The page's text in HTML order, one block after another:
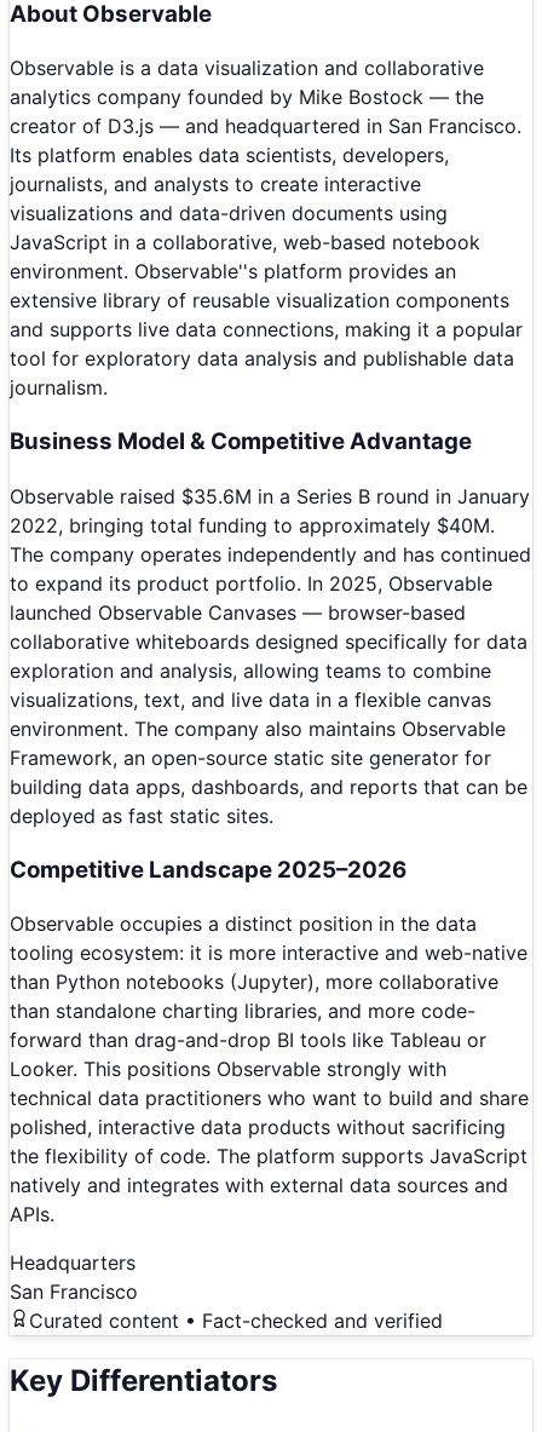
About Observable
Observable is a data visualization and collaborative
analytics company founded by Mike Bostock — the
creator of D3.js — and headquartered in San Francisco.
Its platform enables data scientists, developers,
journalists, and analysts to create interactive
visualizations and data-driven documents using
JavaScript in a collaborative, web-based notebook
environment. Observable''s platform provides an
extensive library of reusable visualization components
and supports live data connections, making it a popular
tool for exploratory data analysis and publishable data
journalism.
Business Model & Competitive Advantage
Observable raised $35.6M in a Series B round in January
2022, bringing total funding to approximately $40M.
The company operates independently and has continued
to expand its product portfolio. In 2025, Observable
launched Observable Canvases — browser-based
collaborative whiteboards designed specifically for data
exploration and analysis, allowing teams to combine
visualizations, text, and live data in a flexible canvas
environment. The company also maintains Observable
Framework, an open-source static site generator for
building data apps, dashboards, and reports that can be
deployed as fast static sites.
Competitive Landscape 2025–2026
Observable occupies a distinct position in the data
tooling ecosystem: it is more interactive and web-native
than Python notebooks (Jupyter), more collaborative
than standalone charting libraries, and more code-
forward than drag-and-drop BI tools like Tableau or
Looker. This positions Observable strongly with
technical data practitioners who want to build and share
polished, interactive data products without sacrificing
the flexibility of code. The platform supports JavaScript
natively and integrates with external data sources and
APIs.
Headquarters
San Francisco
Curated content • Fact-checked and verified
Key Differentiators